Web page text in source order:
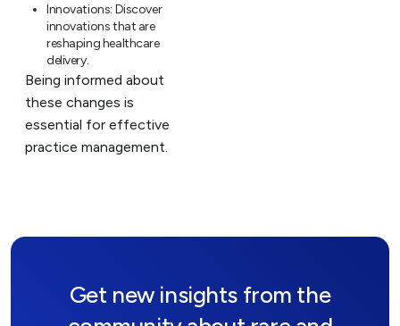
Innovations: Discover
innovations that are
reshaping healthcare
delivery.
Being informed about
these changes is
essential for effective
practice management.
Get new insights from the